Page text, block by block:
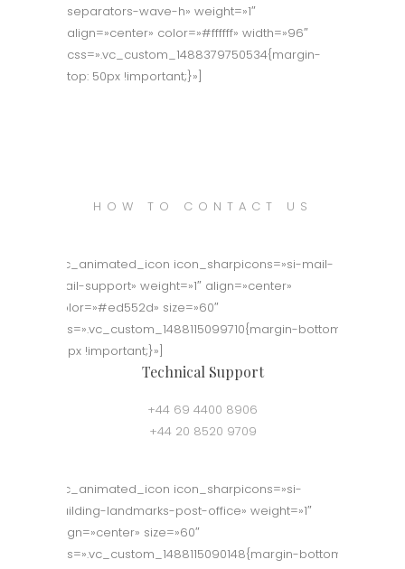
separators-wave-h» weight=»1″
align=»center» color=»#ffffff» width=»96″
css=».vc_custom_1488379750534{margin-
top: 50px !important;}»]
HOW TO CONTACT US
[vc_animated_icon icon_sharpicons=»si-mail-
mail-support» weight=»1″ align=»center»
color=»#ed552d» size=»60″
css=».vc_custom_1488115099710{margin-bottom:
50px !important;}»]
Technical Support
+44 69 4400 8906
+44 20 8520 9709
[vc_animated_icon icon_sharpicons=»si-
building-landmarks-post-office» weight=»1″
align=»center» size=»60″
css=».vc_custom_1488115090148{margin-bottom: